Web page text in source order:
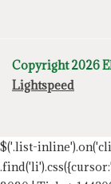
Copyright 2026
Lightspeed
$('.list-